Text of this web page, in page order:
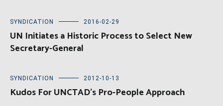
SYNDICATION 2016-02-29
UN Initiates a Historic Process to Select New
Secretary-General
SYNDICATION 2012-10-13
Kudos For UNCTAD’s Pro-People Approach